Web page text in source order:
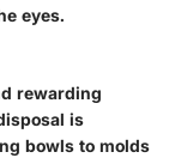
eyes.
rewarding
is
bowls to molds